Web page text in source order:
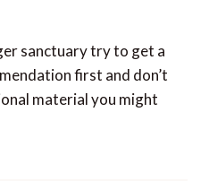
sanctuary try to get a
first and don’t
material you might